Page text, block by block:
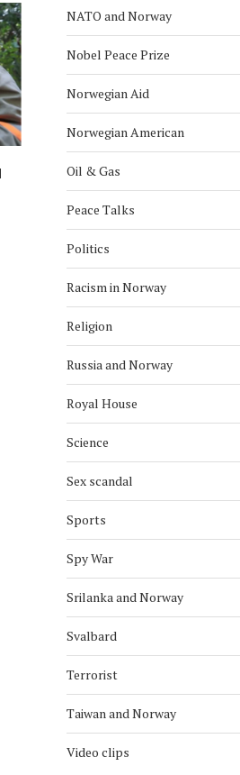
NORWEGIAN OFFSHORE WIND
WELCOMES MING YANG AS
MEMBER
May 31, 2026
NATO and Norway
Nobel Peace Prize
Norwegian Aid
Norwegian American
Oil & Gas
Peace Talks
Politics
Racism in Norway
Religion
Russia and Norway
Royal House
Science
Sex scandal
Sports
Spy War
Srilanka and Norway
Svalbard
Terrorist
Taiwan and Norway
Video clips